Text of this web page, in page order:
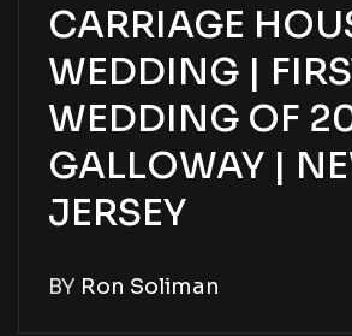
CARRIAGE
WEDDING |
WEDDING OF
GALLOWAY |
JERSEY
BY Ron Soliman